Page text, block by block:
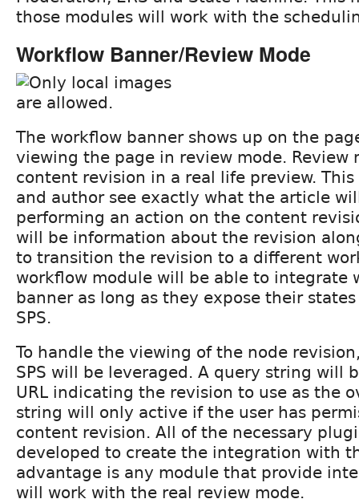
those modules will work with the
Workflow Banner/Review Mode
The workflow banner shows up on the
viewing the page in review mode. Review
content revision in a real life preview.
and author see exactly what the article
performing an action on the content
will be information about the revision
to transition the revision to a different
workflow module will be able to integrate
banner as long as they expose their
SPS.
To handle the viewing of the node
SPS will be leveraged. A query string will
URL indicating the revision to use as the
string will only active if the user has
content revision. All of the necessary
developed to create the integration with
advantage is any module that provide
will work with the real review mode.